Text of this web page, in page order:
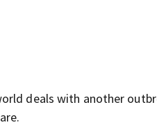
deals with another